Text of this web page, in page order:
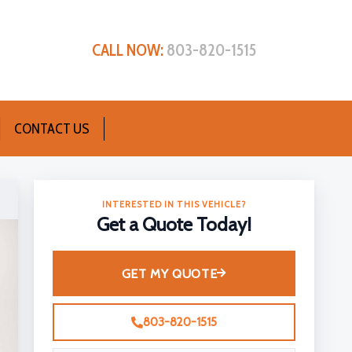
CALL NOW: 803-820-1515
CONTACT US
INTERESTED IN THIS VEHICLE?
Get a Quote Today!
GET MY QUOTE
803-820-1515